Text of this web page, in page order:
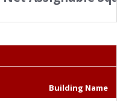
Building Name